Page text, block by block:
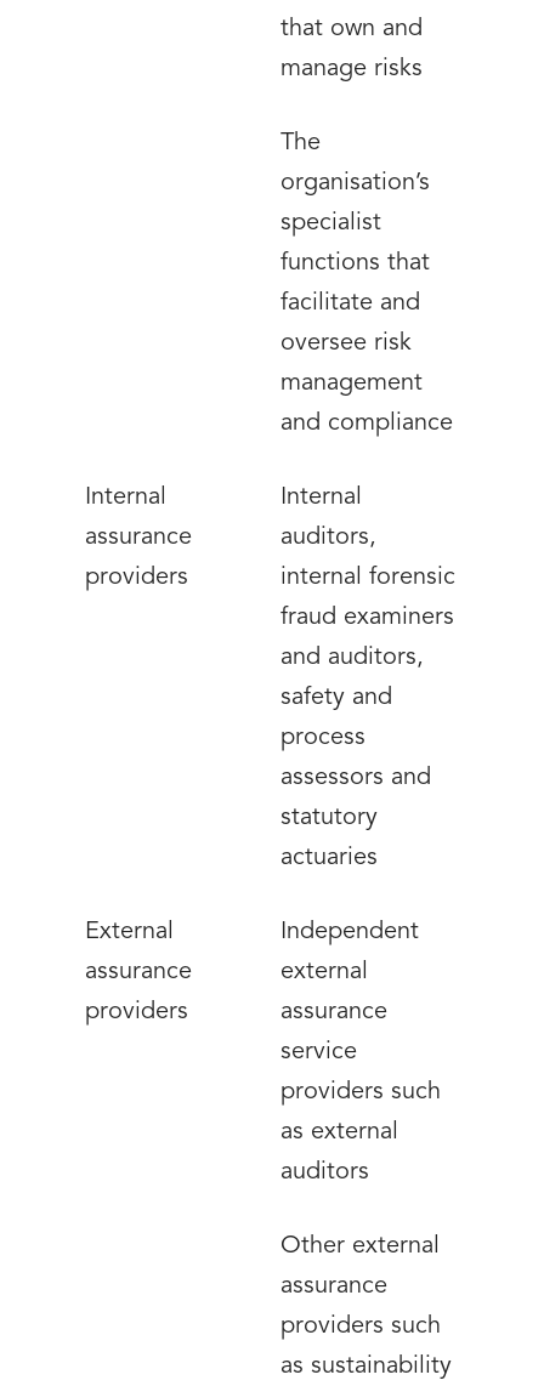
that own and
manage risks
The
organisation’s
specialist
functions that
facilitate and
oversee risk
management
and compliance
Internal
assurance
providers
Internal
auditors,
internal forensic
fraud examiners
and auditors,
safety and
process
assessors and
statutory
actuaries
External
assurance
providers
Independent
external
assurance
service
providers such
as external
auditors
Other external
assurance
providers such
as sustainability